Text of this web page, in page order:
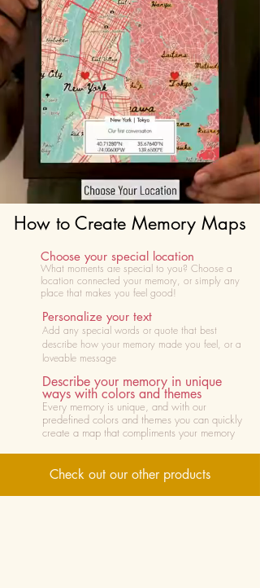
How to Create Memory Maps
Choose your special location
What moments are special to you? Choose a
location connected your memory, or simply any
place that makes you feel good!
Personalize your text
Add any special words or quote that best
describe how your memory made you feel, or a
loveable message
Describe your memory in unique
ways with colors and themes
Every memory is unique, and with our
predefined colors and themes you can quickly
create a map that compliments your memory
Check out our other products